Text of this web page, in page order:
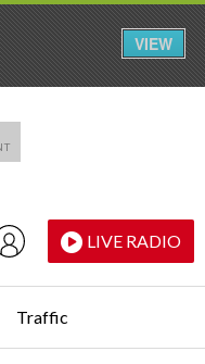
LIVE RADIO
Traffic
VIEW